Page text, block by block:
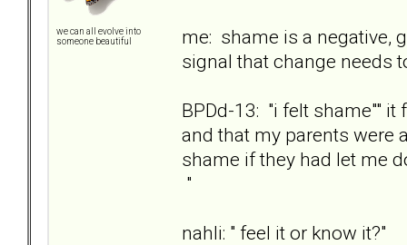
we can all evolve into
someone beautiful
me: shame is a negative,
signal that change needs
BPDd-13: "i felt shame""
and that my parents were
shame if they had let me
"
nahli: " feel it or know it?"